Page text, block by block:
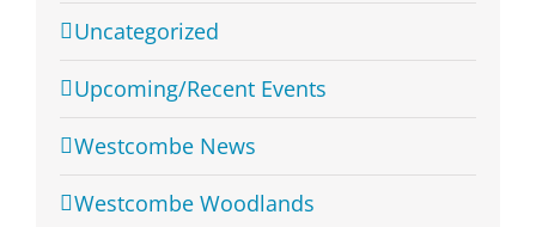
Uncategorized
Upcoming/Recent Events
Westcombe News
Westcombe Woodlands